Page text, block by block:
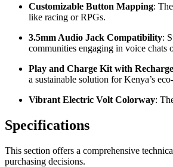
Customizable Button Mapping:
like racing or RPGs.
3.5mm Audio Jack Compatibility:
communities engaging in voice chats
Play and Charge Kit with
a sustainable solution for Kenya’s
Vibrant Electric Volt Colorway:
Specifications
This section offers a comprehensive
purchasing decisions.